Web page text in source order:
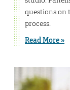
questions on
process.
Read More »